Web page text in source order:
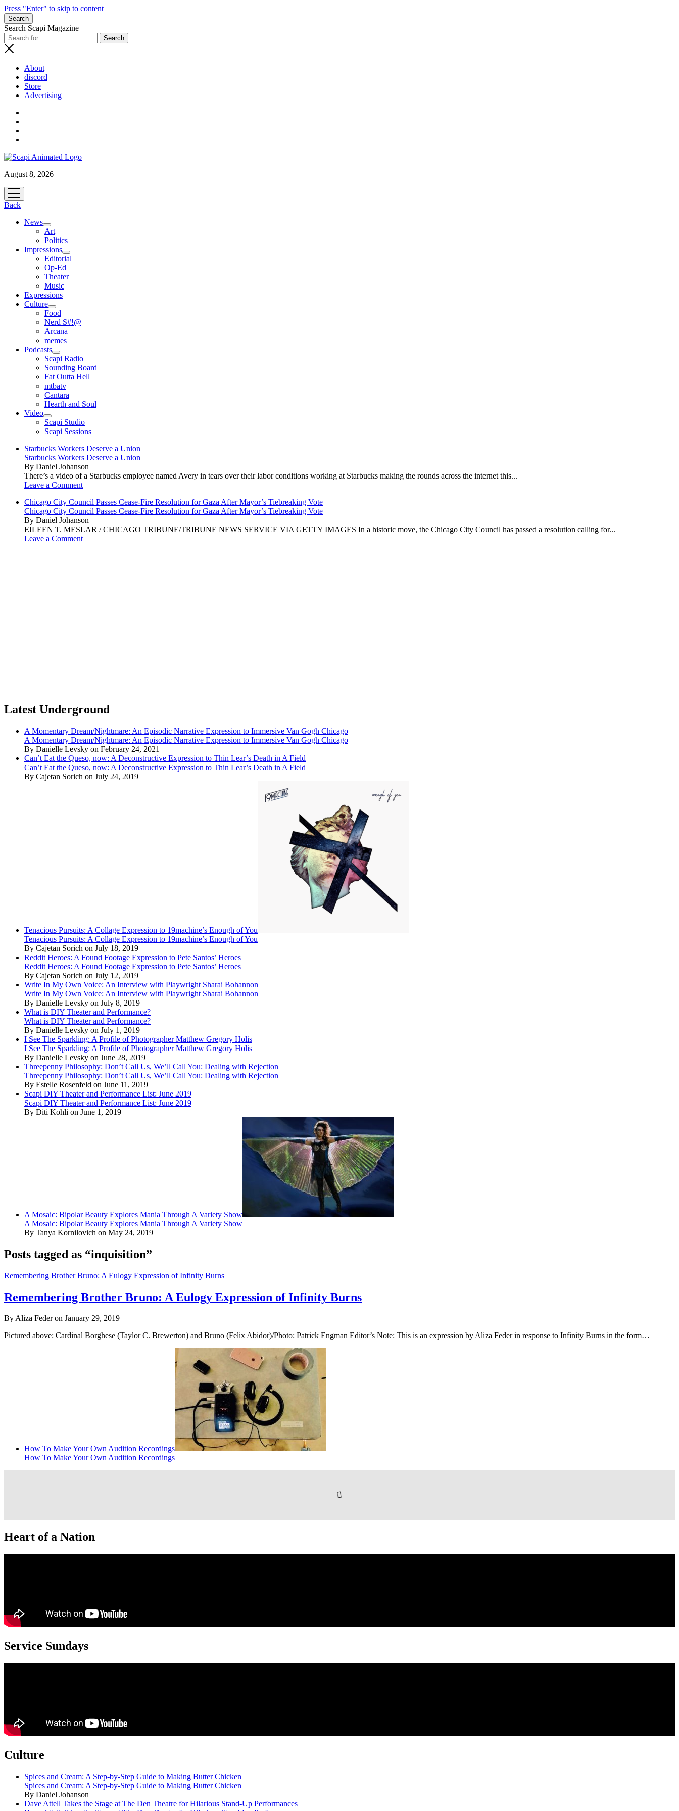
Press "Enter" to skip to content
Search
Search Scapi Magazine
About
discord
Store
Advertising
August 8, 2026
open
menu
Back
News
open
menu
Art
Politics
Impressions
open
menu
Editorial
Op-Ed
Theater
Music
Expressions
Culture
open
menu
Food
Nerd S#!@
Arcana
memes
Podcasts
open
menu
Scapi Radio
Sounding Board
Fat Outta Hell
mtbatv
Cantara
Hearth and Soul
Video
open
menu
Scapi Studio
Scapi Sessions
Starbucks Workers Deserve a Union
Starbucks Workers Deserve a Union
By Daniel Johanson
There’s a video of a Starbucks employee named Avery in tears over their labor conditions working at Starbucks making the rounds across the internet this...
Leave a Comment
Chicago City Council Passes Cease-Fire Resolution for Gaza After Mayor’s Tiebreaking Vote
Chicago City Council Passes Cease-Fire Resolution for Gaza After Mayor’s Tiebreaking Vote
By Daniel Johanson
EILEEN T. MESLAR / CHICAGO TRIBUNE/TRIBUNE NEWS SERVICE VIA GETTY IMAGES In a historic move, the Chicago City Council has passed a resolution calling for...
Leave a Comment
Latest Underground
A Momentary Dream/Nightmare: An Episodic Narrative Expression to Immersive Van Gogh Chicago
A Momentary Dream/Nightmare: An Episodic Narrative Expression to Immersive Van Gogh Chicago
By Danielle Levsky on February 24, 2021
Can’t Eat the Queso, now: A Deconstructive Expression to Thin Lear’s Death in A Field
Can’t Eat the Queso, now: A Deconstructive Expression to Thin Lear’s Death in A Field
By Cajetan Sorich on July 24, 2019
Tenacious Pursuits: A Collage Expression to 19machine’s Enough of You
Tenacious Pursuits: A Collage Expression to 19machine’s Enough of You
By Cajetan Sorich on July 18, 2019
Reddit Heroes: A Found Footage Expression to Pete Santos’ Heroes
Reddit Heroes: A Found Footage Expression to Pete Santos’ Heroes
By Cajetan Sorich on July 12, 2019
Write In My Own Voice: An Interview with Playwright Sharai Bohannon
Write In My Own Voice: An Interview with Playwright Sharai Bohannon
By Danielle Levsky on July 8, 2019
What is DIY Theater and Performance?
What is DIY Theater and Performance?
By Danielle Levsky on July 1, 2019
I See The Sparkling: A Profile of Photographer Matthew Gregory Holis
I See The Sparkling: A Profile of Photographer Matthew Gregory Holis
By Danielle Levsky on June 28, 2019
Threepenny Philosophy: Don’t Call Us, We’ll Call You: Dealing with Rejection
Threepenny Philosophy: Don’t Call Us, We’ll Call You: Dealing with Rejection
By Estelle Rosenfeld on June 11, 2019
Scapi DIY Theater and Performance List: June 2019
Scapi DIY Theater and Performance List: June 2019
By Diti Kohli on June 1, 2019
A Mosaic: Bipolar Beauty Explores Mania Through A Variety Show
A Mosaic: Bipolar Beauty Explores Mania Through A Variety Show
By Tanya Kornilovich on May 24, 2019
Posts tagged as “inquisition”
Remembering Brother Bruno: A Eulogy Expression of Infinity Burns
Remembering Brother Bruno: A Eulogy Expression of Infinity Burns
By Aliza Feder on January 29, 2019
Pictured above: Cardinal Borghese (Taylor C. Brewerton) and Bruno (Felix Abidor)/Photo: Patrick Engman Editor’s Note: This is an expression by Aliza Feder in response to Infinity Burns in the form…
How To Make Your Own Audition Recordings
How To Make Your Own Audition Recordings
Heart of a Nation
Service Sundays
Culture
Spices and Cream: A Step-by-Step Guide to Making Butter Chicken
Spices and Cream: A Step-by-Step Guide to Making Butter Chicken
By Daniel Johanson
Dave Attell Takes the Stage at The Den Theatre for Hilarious Stand-Up Performances